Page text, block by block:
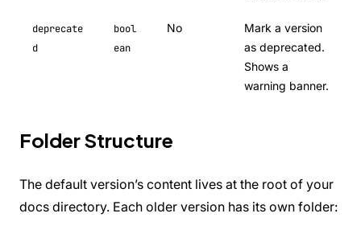
deprecate
d
bool
ean
No
Mark a version
as deprecated.
Shows a
warning banner.
Folder Structure
The default version’s content lives at the root of your
docs directory. Each older version has its own folder: